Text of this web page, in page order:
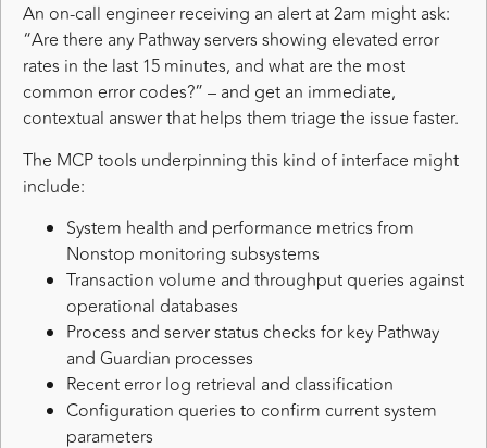
An on-call engineer receiving an alert at 2am might ask:
“Are there any Pathway servers showing elevated error
rates in the last 15 minutes, and what are the most
common error codes?” – and get an immediate,
contextual answer that helps them triage the issue faster.
The MCP tools underpinning this kind of interface might
include:
System health and performance metrics from
Nonstop monitoring subsystems
Transaction volume and throughput queries against
operational databases
Process and server status checks for key Pathway
and Guardian processes
Recent error log retrieval and classification
Configuration queries to confirm current system
parameters